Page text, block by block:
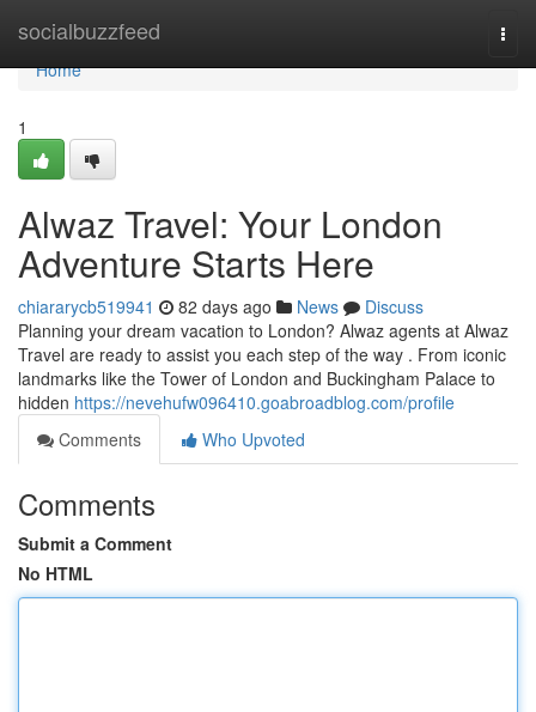
socialbuzzfeed
Home
Home
1
Alwaz Travel: Your London
Adventure Starts Here
chiararycb519941 82 days ago News
Discuss
Planning your dream vacation to London? Alwaz agents at Alwaz
Travel are ready to assist you each step of the way . From iconic
landmarks like the Tower of London and Buckingham Palace to
hidden https://nevehufw096410.goabroadblog.com/profile
Comments
Who Upvoted
Comments
Submit a Comment
No HTML